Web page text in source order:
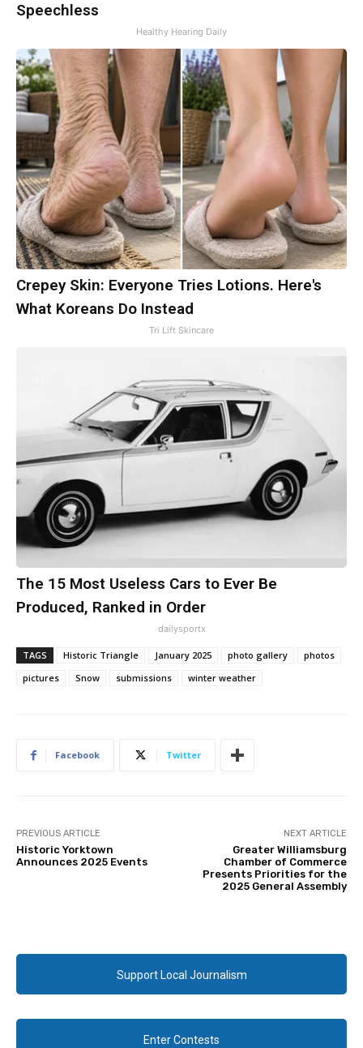
Speechless
Healthy Hearing Daily
Crepey Skin: Everyone Tries Lotions. Here's
What Koreans Do Instead
Tri Lift Skincare
The 15 Most Useless Cars to Ever Be
Produced, Ranked in Order
dailysportx
TAGS Historic Triangle January 2025 photo gallery
photos
pictures
Snow submissions winter weather
Facebook Twitter
PREVIOUS ARTICLE
Historic Yorktown
Announces 2025 Events
NEXT ARTICLE
Greater Williamsburg
Chamber of Commerce
Presents Priorities for the
2025 General Assembly
Support Local Journalism
Enter Contests